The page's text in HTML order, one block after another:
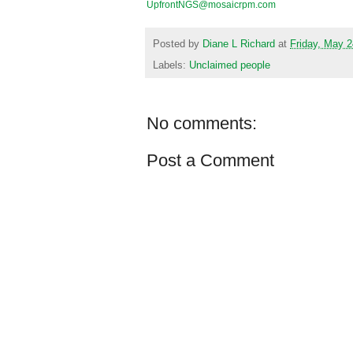
UpfrontNGS@mosaicrpm.com
Posted by Diane L Richard at Friday, May
Labels: Unclaimed people
No comments:
Post a Comment